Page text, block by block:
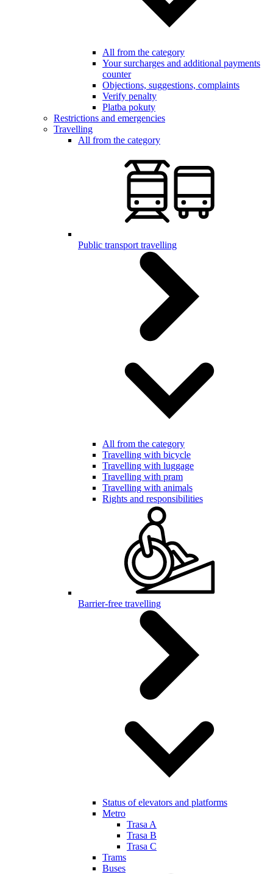
All from the category
Your surcharges and additional payments
counter
Objections, suggestions, complaints
Verify penalty
Platba pokuty
Restrictions and emergencies
Travelling
All from the category
Public transport travelling
All from the category
Travelling with bicycle
Travelling with luggage
Travelling with pram
Travelling with animals
Rights and responsibilities
Barrier-free travelling
Status of elevators and platforms
Metro
Trasa A
Trasa B
Trasa C
Trams
Buses